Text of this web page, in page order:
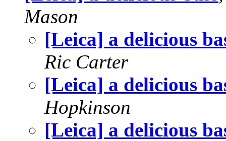
Mason
[Leica] a delicious
Ric Carter
[Leica] a delicious
Hopkinson
[Leica] a delicious